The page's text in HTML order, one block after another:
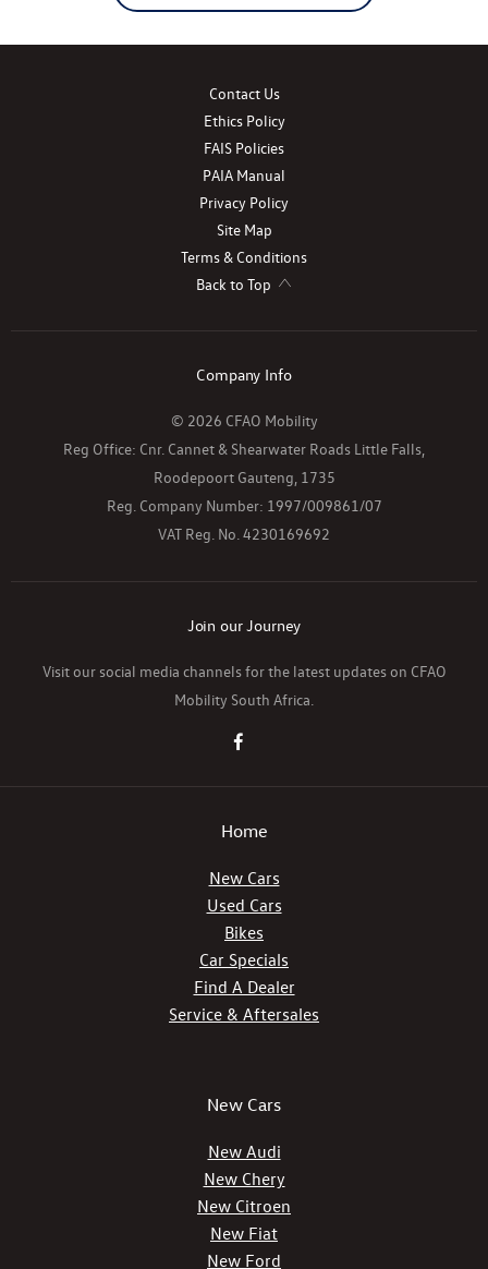
Contact Us
Ethics Policy
FAIS Policies
PAIA Manual
Privacy Policy
Site Map
Terms & Conditions
Back to Top
Company Info
© 2026 CFAO Mobility
Reg Office: Cnr. Cannet & Shearwater Roads Little Falls,
Roodepoort Gauteng, 1735
Reg. Company Number: 1997/009861/07
VAT Reg. No.4230169692
Join our Journey
Visit our social media channels for the latest updates on CFAO
Mobility South Africa.
Home
New Cars
Used Cars
Bikes
Car Specials
Find A Dealer
Service & Aftersales
New Cars
New Audi
New Chery
New Citroen
New Fiat
New Ford